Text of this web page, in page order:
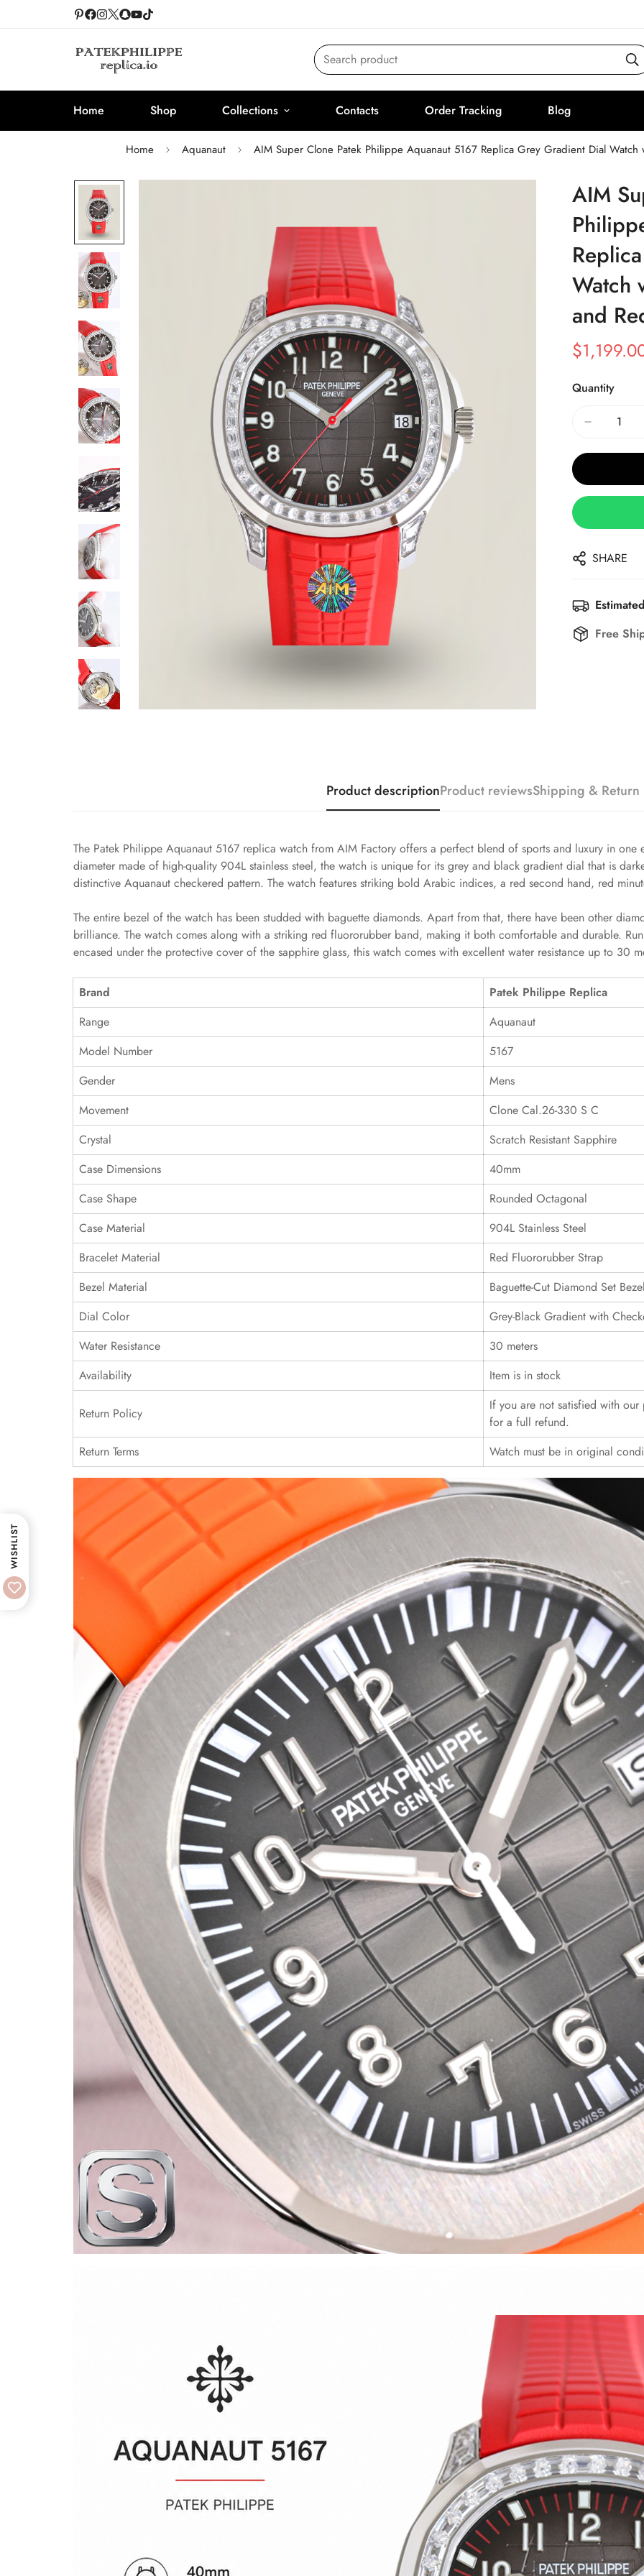
Search product
Home Shop Collections Contacts Order Tracking Blog
Home Aquanaut AIM Super Clone Patek Philippe Aquanaut 5167 Replica Grey Gradient Dial
AIM
Watch
and
Sale
$
Regular
Quantity
SHARE
Free
Product descriptionProduct reviewsShipping & Return
The Patek Philippe Aquanaut 5167 replica watch from AIM Factory offers a perfect blend of sports and luxury in
diameter made of high-quality 904L stainless steel, the watch is unique for its grey and black gradient dial that is
distinctive Aquanaut checkered pattern. The watch features striking bold Arabic indices, a red second hand, red
The entire bezel of the watch has been studded with baguette diamonds. Apart from that, there have been other
brilliance. The watch comes along with a striking red fluororubber band, making it both comfortable and durable.
encased under the protective cover of the sapphire glass, this watch comes with excellent water resistance up to 30
Brand
Patek Philippe Replica
Range
Aquanaut
Model Number
5167
Gender
Mens
Movement
Clone Cal.26-330 S C
Crystal
Scratch Resistant Sapphire
Case Dimensions
40mm
Case Shape
Rounded Octagonal
Case Material
904L Stainless Steel
Bracelet Material
Red Fluororubber Strap
Bezel Material
Baguette-Cut Diamond Set
Dial Color
Grey-Black Gradient with
Water Resistance
30 meters
Availability
Item is in stock
Return Policy
If you are not satisfied with
for a full refund.
Return Terms
Watch must be in original
WISHLIST